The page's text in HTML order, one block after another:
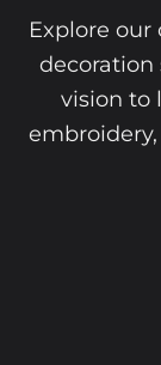
Explore
decoration
vision to